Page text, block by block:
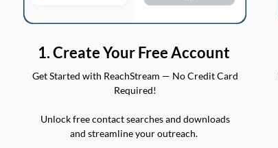
1. Create Your Free Account
Get Started with ReachStream — No Credit Card
Required!
Unlock free contact searches and downloads
and streamline your outreach.